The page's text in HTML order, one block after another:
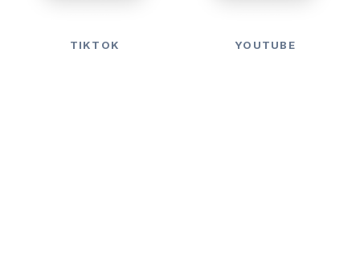
TIKTOK YOUTUBE